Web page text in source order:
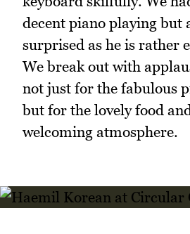
decent piano playing but
surprised as he is rather
We break out with
not just for the fabulous
but for the lovely food
welcoming atmosphere.